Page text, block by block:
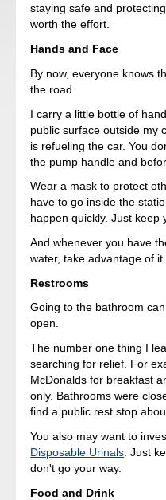
staying safe and
worth the effort.
Hands and Face
By now, everyone knows
the road.
I carry a little bottle of
public surface outside my
is refueling the car. You
the pump handle and
Wear a mask to protect
have to go inside the
happen quickly. Just
And whenever you have
water, take advantage of it.
Restrooms
Going to the bathroom
open.
The number one thing I
searching for relief. For
McDonalds for breakfast
only. Bathrooms were
find a public rest stop
You also may want to
Disposable Urinals . Just
don't go your way.
Food and Drink